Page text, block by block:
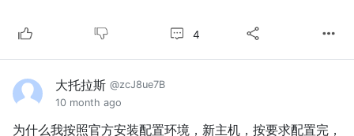
4
大托拉斯 @zcJ8ue7B
10 month ago
为什么我按照官方安装配置环境，新主机，按要求配置完，